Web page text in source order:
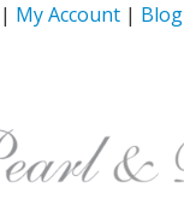
| My Account | Blog